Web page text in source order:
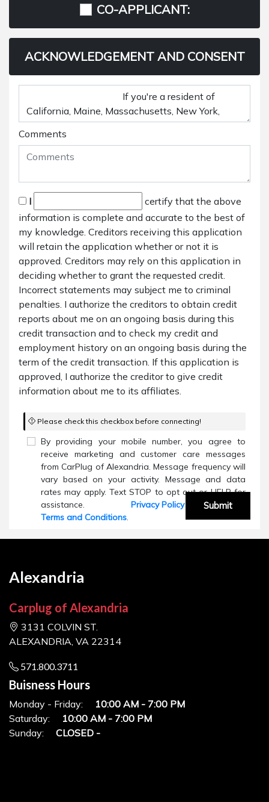
CO-APPLICANT:
ACKNOWLEDGEMENT AND CONSENT
Comments
I
certify that the above
information is complete and accurate to the best of
my knowledge. Creditors receiving this application
will retain the application whether or not it is
approved. Creditors may rely on this application in
deciding whether to grant the requested credit.
Incorrect statements may subject me to criminal
penalties. I authorize the creditors to obtain credit
reports about me on an ongoing basis during this
credit transaction and to check my credit and
employment history on an ongoing basis during the
term of the credit transaction. If this application is
approved, I authorize the creditor to give credit
information about me to its affiliates.
Please check this checkbox before connecting!
By providing your mobile number, you agree to
receive marketing and customer care messages
from CarPlug of Alexandria. Message frequency will
vary based on your activity. Message and data
rates may apply. Text STOP to opt out or HELP for
assistance. Privacy Policyand
Terms and Conditions.
Submit
Alexandria
Carplug of Alexandria
3131 COLVIN ST.
ALEXANDRIA, VA 22314
571.800.3711
Buisness Hours
Monday - Friday:
10:00 AM - 7:00 PM
Saturday:
10:00 AM - 7:00 PM
Sunday:
CLOSED -